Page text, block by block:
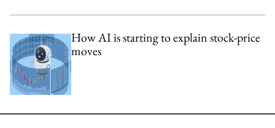
How AI is starting to explain stock-price
moves